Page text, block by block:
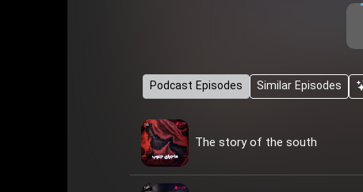
Podcast Episodes Similar Episodes
The story of the south